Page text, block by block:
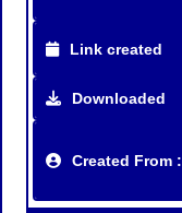
Link created
Downloaded
Created From :